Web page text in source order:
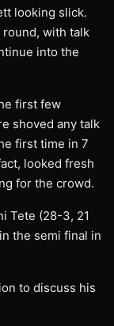
looking slick.
with talk
into the
first few
shoved any talk
first time in 7
looked fresh
for the crowd.
Tete (28-3, 21
the semi final in
to discuss his